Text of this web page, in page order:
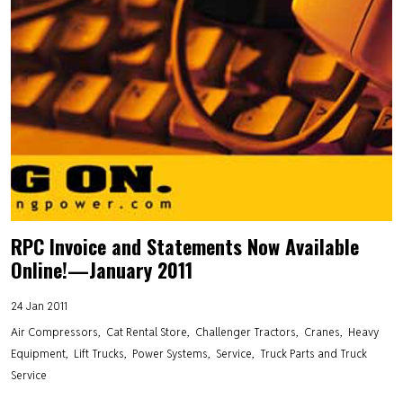
RPC Invoice and Statements Now Available
Online!—January 2011
24 Jan 2011
Air Compressors
Cat Rental Store Challenger Tractors Cranes
Heavy
Equipment Lift Trucks Power Systems Service Truck Parts and Truck
Service